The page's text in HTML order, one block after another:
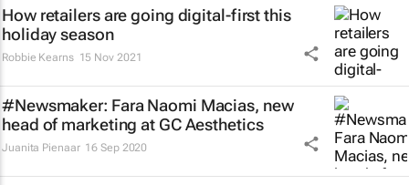
How retailers are going digital-first this
holiday season
Robbie Kearns 15 Nov 2021
#Newsmaker: Fara Naomi Macias, new
head of marketing at GC Aesthetics
Juanita Pienaar 16 Sep 2020